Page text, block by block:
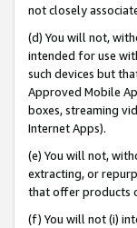
not closely
(d) You will not,
intended for use
such devices but
Approved Mobile
boxes, streaming
Internet Apps).
(e) You will not,
extracting, or
that offer products
(f) You will not (i)